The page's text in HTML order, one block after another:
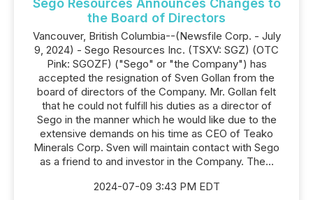
Sego Resources Announces Changes to
the Board of Directors
Vancouver, British Columbia--(Newsfile Corp. - July
9, 2024) - Sego Resources Inc. (TSXV: SGZ) (OTC
Pink: SGOZF) ("Sego" or "the Company") has
accepted the resignation of Sven Gollan from the
board of directors of the Company. Mr. Gollan felt
that he could not fulfill his duties as a director of
Sego in the manner which he would like due to the
extensive demands on his time as CEO of Teako
Minerals Corp. Sven will maintain contact with Sego
as a friend to and investor in the Company. The...
2024-07-09 3:43 PM EDT